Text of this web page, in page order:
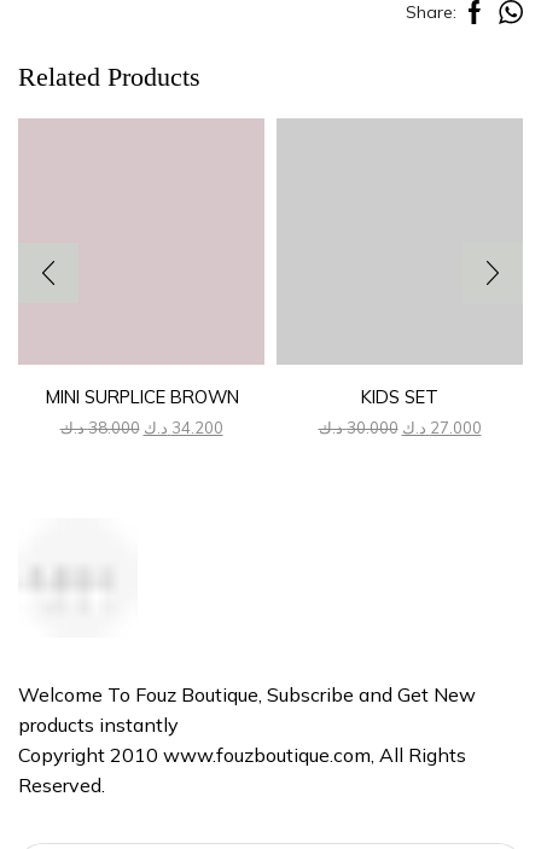
Share:
Related Products
MINI SURPLICE BROWN
38.000د.ك
Original34.200 د.ك
Current
KIDS SET
30.000د.ك
Original27.000 د.ك
Current
Welcome To Fouz Boutique, Subscribe and Get New
products instantly
Copyright 2010 www.fouzboutique.com, All Rights
Reserved.